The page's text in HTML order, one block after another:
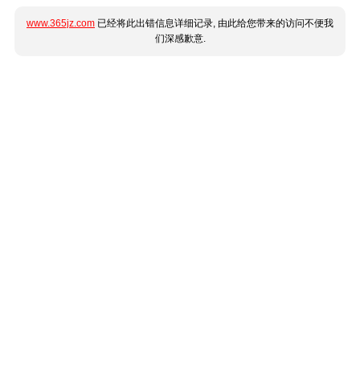
www.365jz.com 已经将此出错信息详细记录, 由此给您带来的访问不便我
们深感歉意.